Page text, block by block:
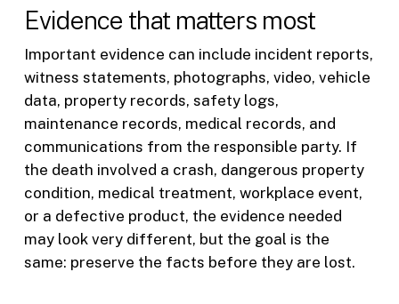
Evidence that matters most
Important evidence can include incident reports,
witness statements, photographs, video, vehicle
data, property records, safety logs,
maintenance records, medical records, and
communications from the responsible party. If
the death involved a crash, dangerous property
condition, medical treatment, workplace event,
or a defective product, the evidence needed
may look very different, but the goal is the
same: preserve the facts before they are lost.